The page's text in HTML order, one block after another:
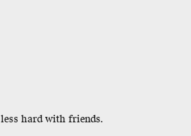
hard with friends.